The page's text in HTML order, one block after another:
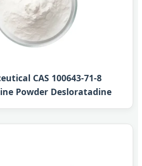
CAS 100643-71-8
Powder Desloratadine